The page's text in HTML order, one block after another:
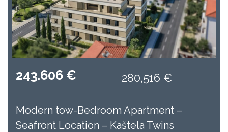
243.606 € 280,516 €
Modern tow-Bedroom Apartment –
Seafront Location – Kaštela Twins